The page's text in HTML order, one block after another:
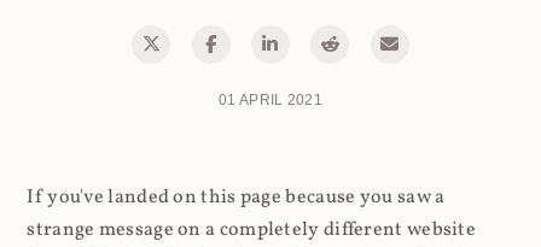
01 APRIL 2021
If you've landed on this page because you saw a
strange message on a completely different website